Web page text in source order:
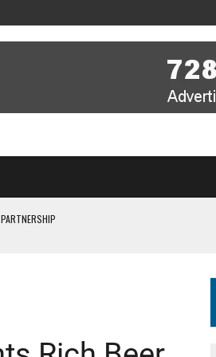
HOCKEY WORLD CUP MATCH